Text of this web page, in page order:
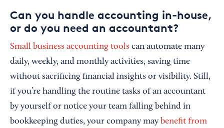
Can you handle accounting in-house,
or do you need an accountant?
Small business accounting tools can automate many
daily, weekly, and monthly activities, saving time
without sacrificing financial insights or visibility. Still,
if you’re handling the routine tasks of an accountant
by yourself or notice your team falling behind in
bookkeeping duties, your company may benefit from